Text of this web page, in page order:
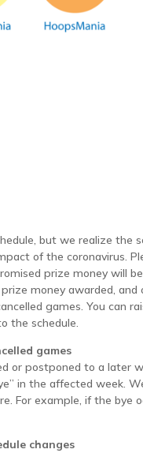
but we realize the
of the coronavirus.
prize money will
money awarded,
games. You can
the schedule.
games
or postponed to a later
in the affected week.
For example, if the bye
changes